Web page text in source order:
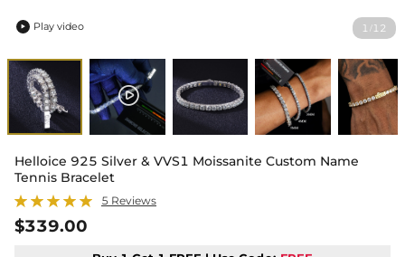
1 / 12
 Play video
Helloice 925 Silver & VVS1 Moissanite Custom Name
Tennis Bracelet
5 Reviews
$339.00